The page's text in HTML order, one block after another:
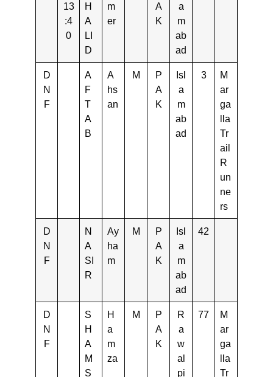
13
:4
0
H
A
LI
D
m
er
A
K
a
m
ab
ad
D
N
F
A
F
T
A
B
A
hs
an
M
P
A
K
Isl
a
m
ab
ad
3
M
ar
ga
lla
Tr
ail
R
un
ne
rs
D
N
F
N
A
SI
R
Ay
ha
m
M
P
A
K
Isl
a
m
ab
ad
42
D
N
F
S
H
A
M
S
H
a
m
za
M
P
A
K
R
a
w
al
pi
77
M
ar
ga
lla
Tr